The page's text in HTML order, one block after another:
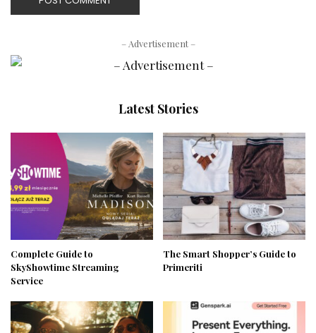
– Advertisement –
Latest Stories
Complete Guide to
SkyShowtime Streaming
Service
The Smart Shopper’s Guide to
Primeriti